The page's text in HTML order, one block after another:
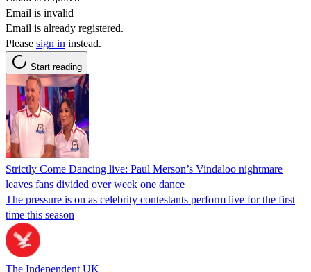
Email is invalid
Email is already registered.
Please sign in instead.
Start reading
Strictly Come Dancing live: Paul Merson’s Vindaloo nightmare
leaves fans divided over week one dance
The pressure is on as celebrity contestants perform live for the first
time this season
The Independent UK